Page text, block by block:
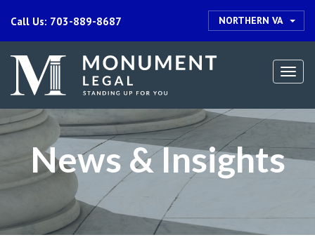
Call Us: 703-889-8687 NORTHERN VA
News & Insights